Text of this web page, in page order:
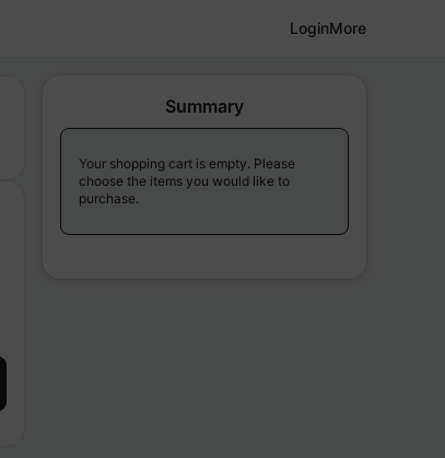
LoginMore
Summary
Your shopping cart is empty. Please
choose the items you would like to
purchase.